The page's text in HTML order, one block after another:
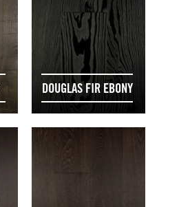
DOUGLAS FIR EBONY